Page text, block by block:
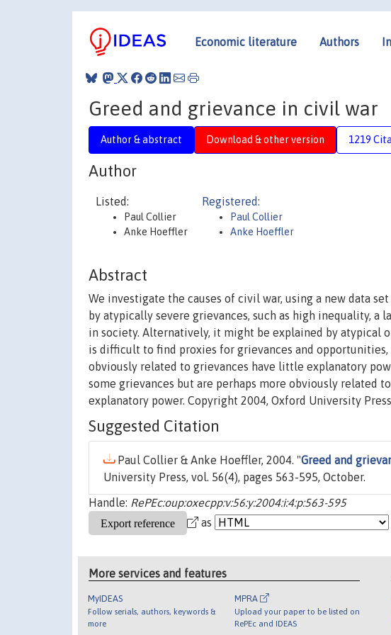
Economic literature Authors
Greed and grievance in civil war
Author & abstract Download & other version 1219
Author
Listed:
Paul Collier
Anke Hoeffler
Registered:
Paul Collier
Anke Hoeffler
Abstract
We investigate the causes of civil war, using a new data
by atypically severe grievances, such as high inequality,
in society. Alternatively, it might be explained by
is difficult to find proxies for grievances and
obviously related to grievances have little explanatory
some grievances but are perhaps more obviously related
explanatory power. Copyright 2004, Oxford University
Suggested Citation
Paul Collier & Anke Hoeffler, 2004. "Greed and
University Press, vol. 56(4), pages 563-595, October.
Handle: RePEc:oup:oxecpp:v:56:y:2004:i:4:p:563-595
as
More services and features
MyIDEAS
Follow serials, authors, keywords &
more
MPRA
Upload your paper to be listed on
RePEc and IDEAS